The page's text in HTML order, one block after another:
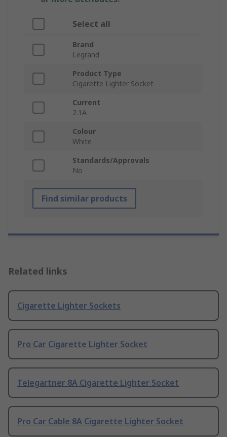
Select all
Brand
Legrand
Product Type
Cigarette Lighter Socket
Current
2.1A
Colour
White
Standards/Approvals
No
Find similar products
Related links
Cigarette Lighter Sockets
Pro Car Cigarette Lighter Socket
Telegartner 8A Cigarette Lighter Socket
Pro Car Cable 8A Cigarette Lighter Socket